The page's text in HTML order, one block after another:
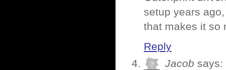
setup years
that makes it so
Reply
Jacob says: